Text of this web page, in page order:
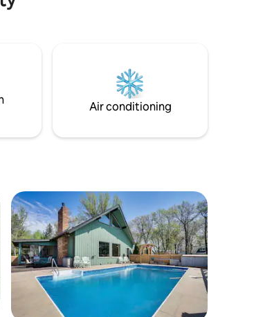
the local pier, shops, and one-of-a-kind
your plans, this home will show you
versatility while still exhibiting its unique
Air conditioning